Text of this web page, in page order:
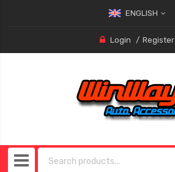
ENGLISH
Login Register